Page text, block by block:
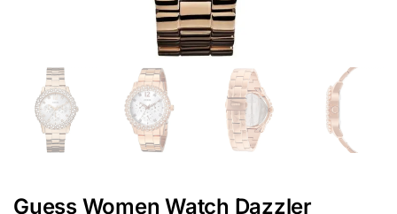
Guess Women Watch Dazzler